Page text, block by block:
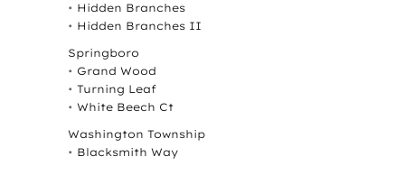
• Hidden Branches
• Hidden Branches II
Springboro
• Grand Wood
• Turning Leaf
• White Beech Ct
Washington Township
• Blacksmith Way